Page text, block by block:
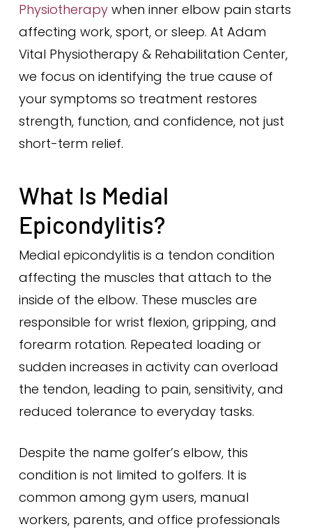
Physiotherapywhen inner elbow pain starts
affecting work, sport, or sleep. At Adam
Vital Physiotherapy & Rehabilitation Center,
we focus on identifying the true cause of
your symptoms so treatment restores
strength, function, and confidence, not just
short-term relief.
What Is Medial
Epicondylitis?
Medial epicondylitis is a tendon condition
affecting the muscles that attach to the
inside of the elbow. These muscles are
responsible for wrist flexion, gripping, and
forearm rotation. Repeated loading or
sudden increases in activity can overload
the tendon, leading to pain, sensitivity, and
reduced tolerance to everyday tasks.
Despite the name golfer’s elbow, this
condition is not limited to golfers. It is
common among gym users, manual
workers, parents, and office professionals